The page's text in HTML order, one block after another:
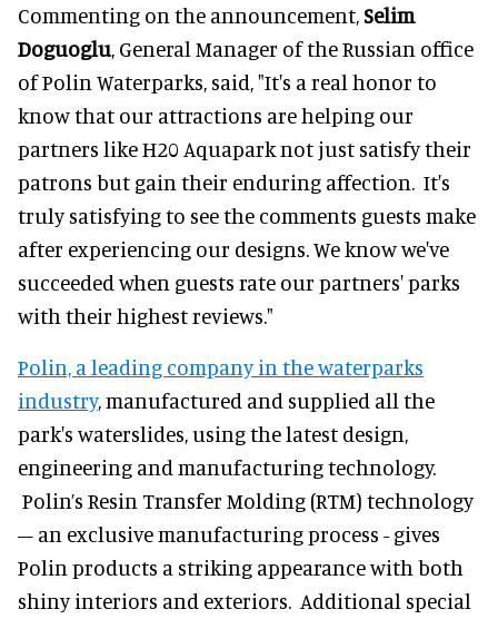
Commenting on the announcement,Selim
Doguoglu, General Manager of the Russian office
of Polin Waterparks, said, "It's a real honor to
know that our attractions are helping our
partners like H20 Aquapark not just satisfy their
patrons but gain their enduring affection. It's
truly satisfying to see the comments guests make
after experiencing our designs. We know we've
succeeded when guests rate our partners' parks
with their highest reviews."
Polin, a leading company in the waterparks
industry, manufactured and supplied all the
park's waterslides, using the latest design,
engineering and manufacturing technology.
Polin’s Resin Transfer Molding (RTM) technology
– an exclusive manufacturing process - gives
Polin products a striking appearance with both
shiny interiors and exteriors. Additional special